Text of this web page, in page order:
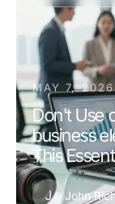
MAY 7, 2026
Don't Use
business
This
J John